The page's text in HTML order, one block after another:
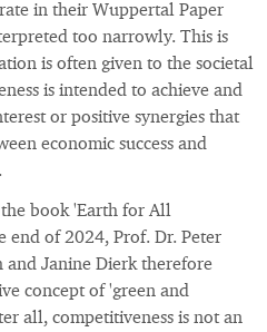
in their Wuppertal Paper
too narrowly. This is
is often given to the societal
is intended to achieve and
or positive synergies that
economic success and
book 'Earth for All
end of 2024, Prof. Dr. Peter
Janine Dierk therefore
concept of 'green and
all, competitiveness is not an